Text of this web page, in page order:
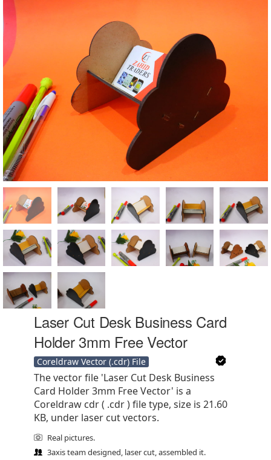
Laser Cut Desk Business Card
Holder 3mm Free Vector
Coreldraw Vector (.cdr) File
The vector file 'Laser Cut Desk Business
Card Holder 3mm Free Vector' is a
Coreldraw cdr ( .cdr ) file type, size is 21.60
KB, under laser cut vectors.
Real pictures.
3axis team designed, laser cut, assembled it.